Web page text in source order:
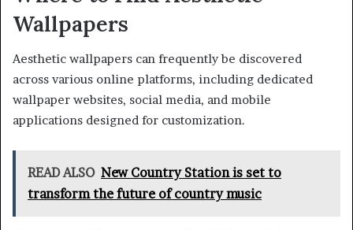
Wallpapers
Aesthetic wallpapers can frequently be discovered
across various online platforms, including dedicated
wallpaper websites, social media, and mobile
applications designed for customization.
READ ALSO New Country Station is set to
transform the future of country music